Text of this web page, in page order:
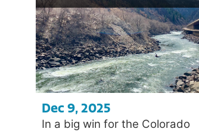
Dec 9, 2025
In a big win for the Colorado